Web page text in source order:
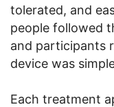
tolerated, and
people followed
and participants
device was
Each treatment